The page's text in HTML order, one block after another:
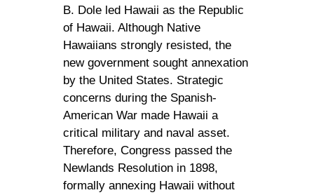
B. Dole led Hawaii as the Republic
of Hawaii. Although Native
Hawaiians strongly resisted, the
new government sought annexation
by the United States. Strategic
concerns during the Spanish-
American War made Hawaii a
critical military and naval asset.
Therefore, Congress passed the
Newlands Resolution in 1898,
formally annexing Hawaii without